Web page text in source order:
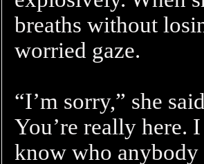
breaths without
worried gaze.
“I’m sorry,” she
You’re really here.
know who anybody